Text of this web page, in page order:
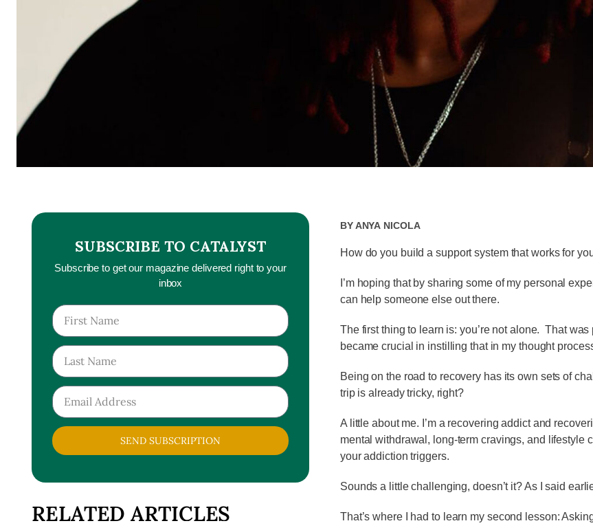
SUBSCRIBE TO CATALYST
Subscribe to get our magazine delivered right to your
inbox
SEND SUBSCRIPTION
RELATED ARTICLES
ByAnya Nicola
How do you build a support system that works for
I’m hoping that by sharing some of my personal
can help someone else out there.
The first thing to learn is: you’re not alone. That
became crucial in instilling that in my thought
Being on the road to recovery has its own sets of
trip is already tricky, right?
A little about me. I’m a recovering addict and
mental withdrawal, long-term cravings, and lifestyle
your addiction triggers.
Sounds a little challenging, doesn’t it? As I said
That’s where I had to learn my second lesson: